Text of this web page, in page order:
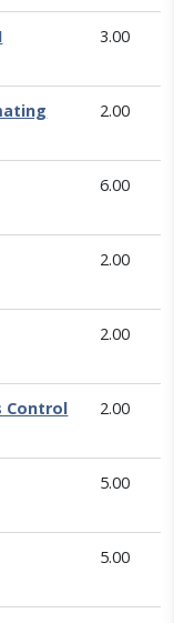
3.00
2.00
6.00
2.00
2.00
Control 2.00
5.00
5.00